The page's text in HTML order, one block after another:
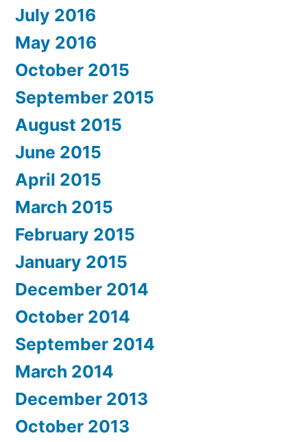
July 2016
May 2016
October 2015
September 2015
August 2015
June 2015
April 2015
March 2015
February 2015
January 2015
December 2014
October 2014
September 2014
March 2014
December 2013
October 2013